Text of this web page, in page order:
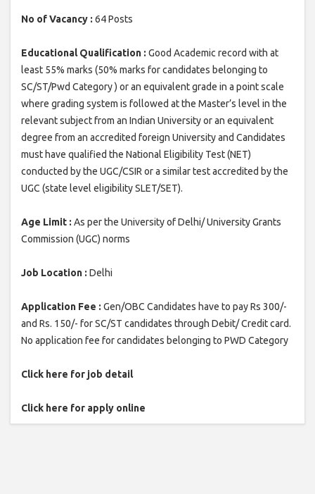
No of Vacancy : 64 Posts
Educational Qualification : Good Academic record with at
least 55% marks (50% marks for candidates belonging to
SC/ST/Pwd Category ) or an equivalent grade in a point scale
where grading system is followed at the Master’s level in the
relevant subject from an Indian University or an equivalent
degree from an accredited foreign University and Candidates
must have qualified the National Eligibility Test (NET)
conducted by the UGC/CSIR or a similar test accredited by the
UGC (state level eligibility SLET/SET).
Age Limit : As per the University of Delhi/ University Grants
Commission (UGC) norms
Job Location : Delhi
Application Fee : Gen/OBC Candidates have to pay Rs 300/-
and Rs. 150/- for SC/ST candidates through Debit/ Credit card.
No application fee for candidates belonging to PWD Category
Click here for job detail
Click here for apply online